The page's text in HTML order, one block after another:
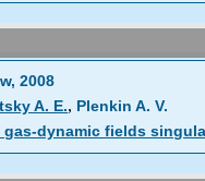
2008
A. E., Plenkin A. V.
dynamic fields